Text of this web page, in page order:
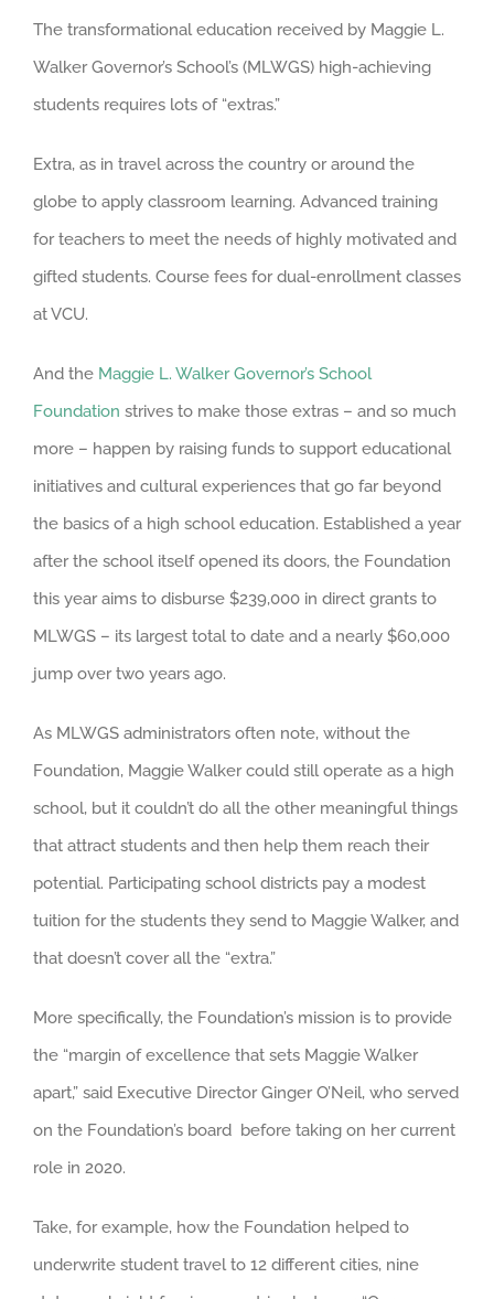
The transformational education received by Maggie L.
Walker Governor’s School’s (MLWGS) high-achieving
students requires lots of “extras.”
Extra, as in travel across the country or around the
globe to apply classroom learning. Advanced training
for teachers to meet the needs of highly motivated and
gifted students. Course fees for dual-enrollment classes
at VCU.
And the Maggie L. Walker Governor’s School
Foundation strives to make those extras – and so much
more – happen by raising funds to support educational
initiatives and cultural experiences that go far beyond
the basics of a high school education. Established a year
after the school itself opened its doors, the Foundation
this year aims to disburse $239,000 in direct grants to
MLWGS – its largest total to date and a nearly $60,000
jump over two years ago.
As MLWGS administrators often note, without the
Foundation, Maggie Walker could still operate as a high
school, but it couldn’t do all the other meaningful things
that attract students and then help them reach their
potential. Participating school districts pay a modest
tuition for the students they send to Maggie Walker, and
that doesn’t cover all the “extra.”
More specifically, the Foundation’s mission is to provide
the “margin of excellence that sets Maggie Walker
apart,” said Executive Director Ginger O’Neil, who served
on the Foundation’s board before taking on her current
role in 2020.
Take, for example, how the Foundation helped to
underwrite student travel to 12 different cities, nine